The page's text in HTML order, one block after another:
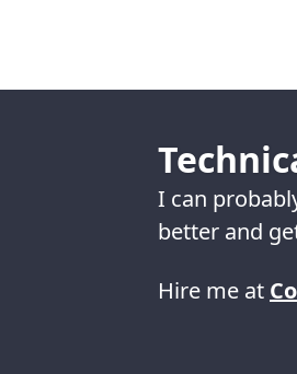
I can
better and
Hire me at